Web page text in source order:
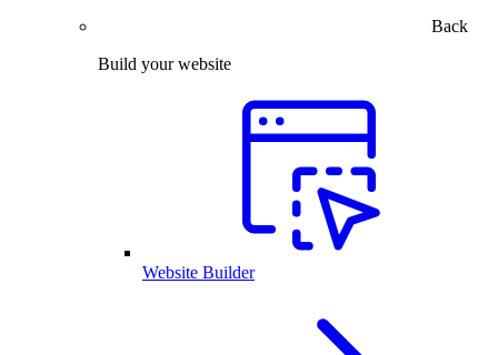
Back
Build your website
Website Builder